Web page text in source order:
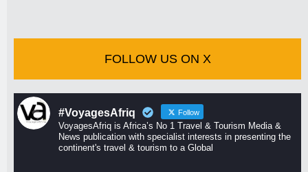
FOLLOW US ON X
#VoyagesAfriq Follow
VoyagesAfriq is Africa’s No 1 Travel & Tourism Media &
News publication with specialist interests in presenting the
continent's travel & tourism to a Global